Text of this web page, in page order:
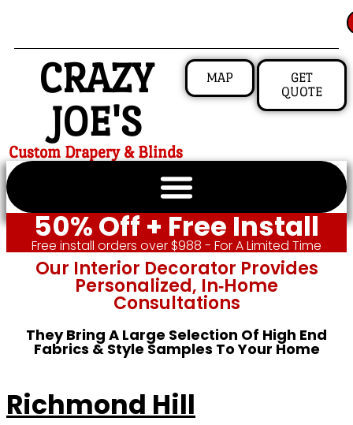
CRAZY
JOE'S
Custom Drapery & Blinds
MAP
GET
QUOTE
50% Off + Free Install
Free install orders over $988 - For A Limited Time
Our Interior Decorator Provides
Personalized, In‑home
Consultations
They Bring A Large Selection Of High End
Fabrics & Style Samples To Your Home
Richmond Hill